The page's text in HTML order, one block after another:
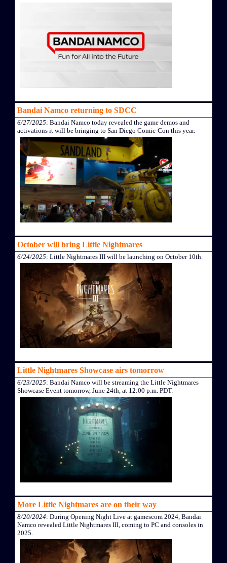
Bandai Namco returning to SDCC
6/27/2025: Bandai Namco today revealed the game demos and
activations it will be bringing to San Diego Comic-Con this year.
October will bring Little Nightmares
6/24/2025: Little Nightmares III will be launching on October 10th.
Little Nightmares Showcase airs tomorrow
6/23/2025: Bandai Namco will be streaming the Little Nightmares
Showcase Event tomorrow, June 24th, at 12:00 p.m. PDT.
More Little Nightmares are on their way
8/20/2024: During Opening Night Live at gamescom 2024, Bandai
Namco revealed Little Nightmares III, coming to PC and consoles in
2025.